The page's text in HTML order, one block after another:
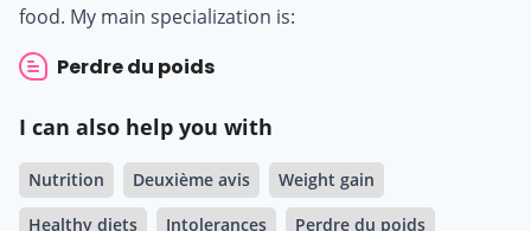
food. My main specialization is:
Perdre du poids
I can also help you with
Nutrition Deuxième avis
Weight gain
Healthy diets
Intolerances
Perdre du poids